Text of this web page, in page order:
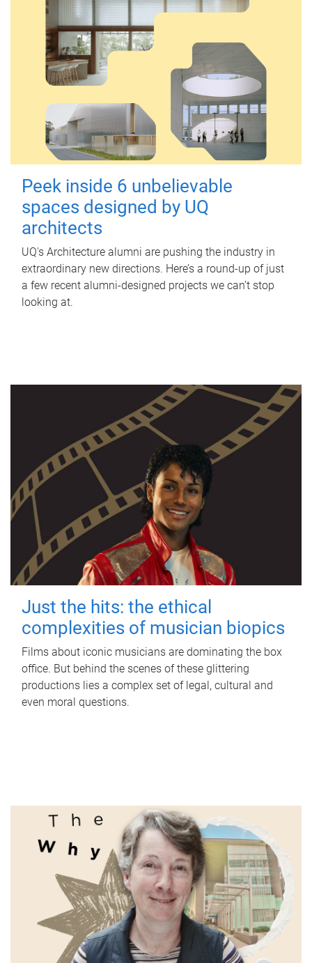
Peek inside 6 unbelievable
spaces designed by UQ
architects
UQ's Architecture alumni are pushing the industry in
extraordinary new directions. Here’s a round-up of just
a few recent alumni-designed projects we can’t stop
looking at.
Just the hits: the ethical
complexities of musician biopics
Films about iconic musicians are dominating the box
office. But behind the scenes of these glittering
productions lies a complex set of legal, cultural and
even moral questions.